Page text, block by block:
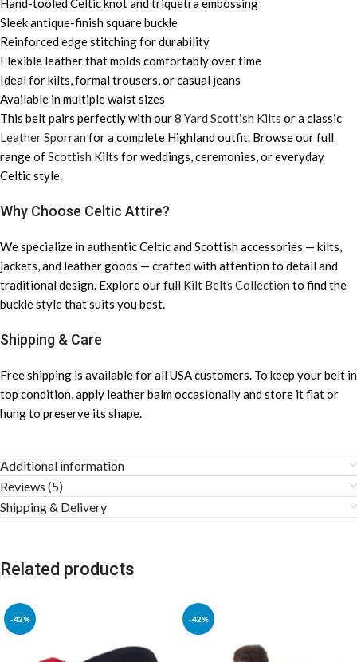
Sleek antique-finish square buckle
Reinforced edge stitching for durability
Flexible leather that molds comfortably over time
Ideal for kilts, formal trousers, or casual jeans
Available in multiple waist sizes
This belt pairs perfectly with our8 Yard Scottish Kilts or a classic
Leather Sporran for a complete Highland outfit. Browse our full
range ofScottish Kilts for weddings, ceremonies, or everyday
Celtic style.
Why Choose Celtic Attire?
We specialize in authentic Celtic and Scottish accessories — kilts,
jackets, and leather goods — crafted with attention to detail and
traditional design. Explore our full Kilt Belts Collection to find the
buckle style that suits you best.
Shipping & Care
Free shipping is available for all USA customers. To keep your belt in
top condition, apply leather balm occasionally and store it flat or
hung to preserve its shape.
Additional information
Reviews (5)
Shipping & Delivery
Related products
-42% -42%